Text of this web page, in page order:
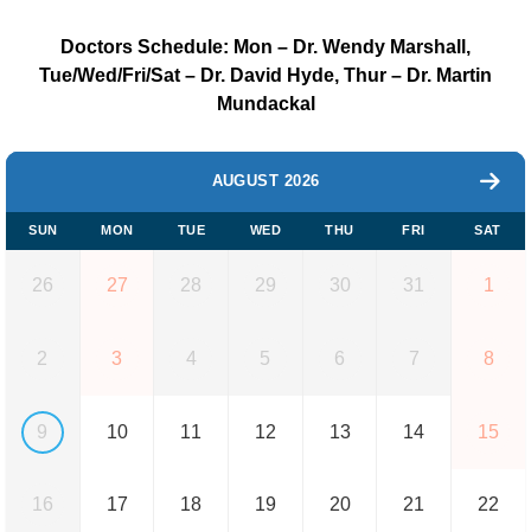
Doctors Schedule: Mon – Dr. Wendy Marshall,
Tue/Wed/Fri/Sat – Dr. David Hyde, Thur – Dr. Martin
Mundackal
AUGUST 2026
SUN MON TUE WED THU FRI SAT
26 27 28 29 30 31 1
2 3 4 5 6 7 8
9 10 11 12 13 14 15
16 17 18 19 20 21 22